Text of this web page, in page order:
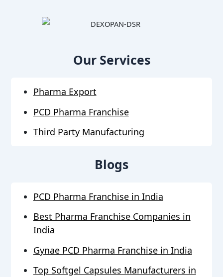
Our Services
Pharma Export
PCD Pharma Franchise
Third Party Manufacturing
Blogs
PCD Pharma Franchise in India
Best Pharma Franchise Companies in
India
Gynae PCD Pharma Franchise in India
Top Softgel Capsules Manufacturers in